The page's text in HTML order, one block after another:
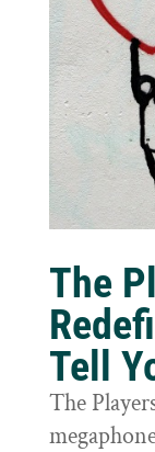
The
Tell
The